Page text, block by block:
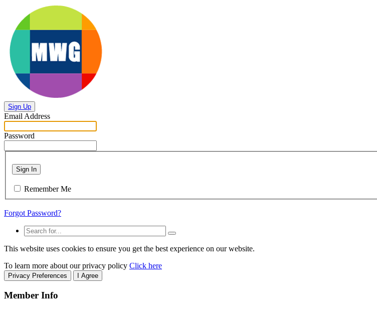
Sign Up
Email Address
Password
Sign In
Remember Me
Forgot Password?
This website uses cookies to ensure you get the best experience on our website.
To learn more about our privacy policy Click here
Privacy Preferences I Agree
Member Info